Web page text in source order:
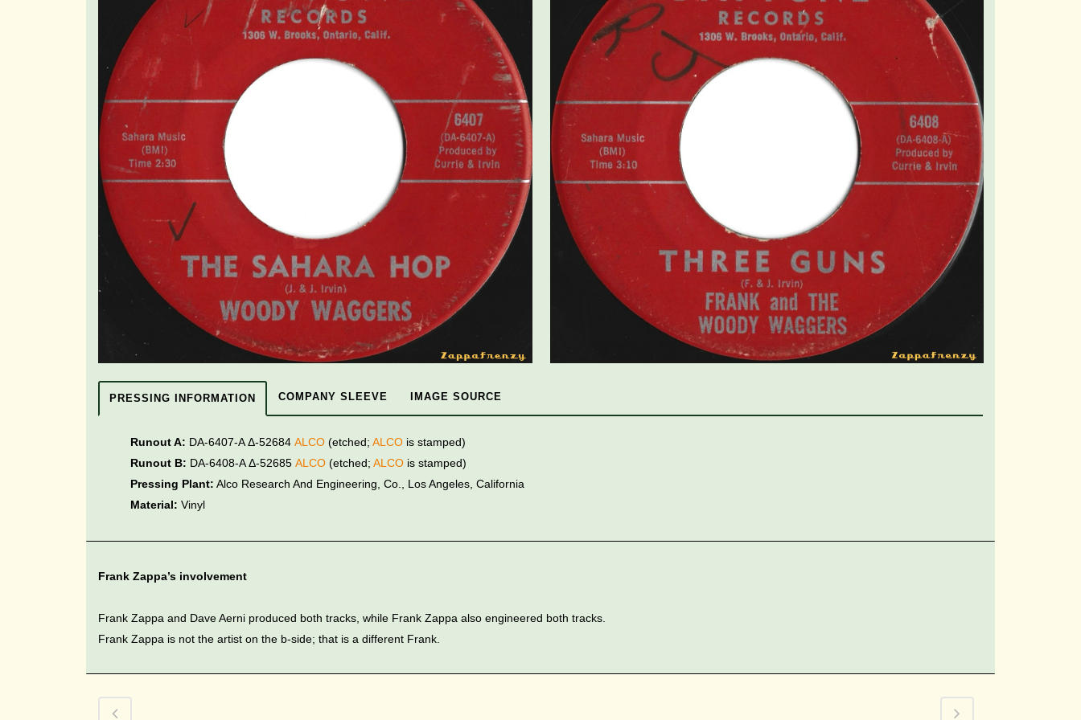
PRESSING INFORMATION COMPANY SLEEVE IMAGE SOURCE
Runout A: DA-6407-A Δ-52684 ALCO (etched; ALCO is stamped)
Runout B: DA-6408-A Δ-52685 ALCO (etched; ALCO is stamped)
Pressing Plant: Alco Research And Engineering, Co., Los Angeles, California
Material: Vinyl
Frank Zappa’s involvement
Frank Zappa and Dave Aerni produced both tracks, while Frank Zappa also engineered both tracks.
Frank Zappa is not the artist on the b-side; that is a different Frank.